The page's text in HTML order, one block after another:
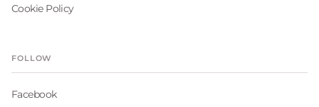
Cookie Policy
FOLLOW
Facebook